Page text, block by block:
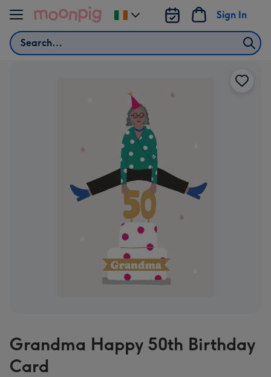
Skip to content
Search
Sign In
Change
delivery
Grandma Happy 50th Birthday
Card